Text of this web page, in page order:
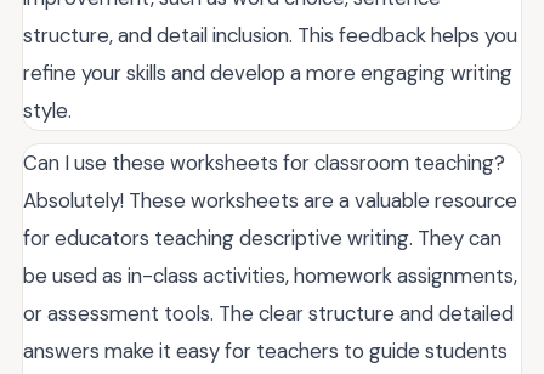
structure, and detail inclusion. This feedback helps you
refine your skills and develop a more engaging writing
style.
Can I use these worksheets for classroom teaching?
Absolutely! These worksheets are a valuable resource
for educators teaching descriptive writing. They can
be used as in-class activities, homework assignments,
or assessment tools. The clear structure and detailed
answers make it easy for teachers to guide students